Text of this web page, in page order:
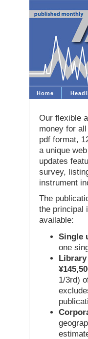
Home
Our flexible
money for
pdf format,
a unique
updates
survey,
instrument
The
the principal
available:
Single
one
1/3rd)